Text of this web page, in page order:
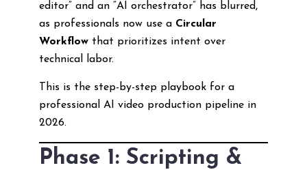
editor” and an “AI orchestrator” has blurred,
as professionals now use a Circular
Workflowthat prioritizes intent over
technical labor.
This is the step-by-step playbook for a
professional AI video production pipeline in
2026.
Phase 1: Scripting &